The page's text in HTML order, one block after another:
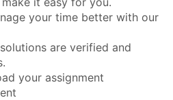
your time better with our
are verified and
your assignment